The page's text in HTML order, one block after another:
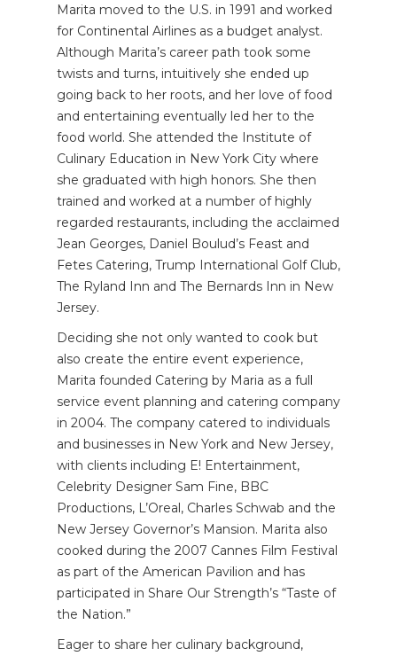
Marita moved to the U.S. in 1991 and worked
for Continental Airlines as a budget analyst.
Although Marita’s career path took some
twists and turns, intuitively she ended up
going back to her roots, and her love of food
and entertaining eventually led her to the
food world. She attended the Institute of
Culinary Education in New York City where
she graduated with high honors. She then
trained and worked at a number of highly
regarded restaurants, including the acclaimed
Jean Georges, Daniel Boulud’s Feast and
Fetes Catering, Trump International Golf Club,
The Ryland Inn and The Bernards Inn in New
Jersey.
Deciding she not only wanted to cook but
also create the entire event experience,
Marita founded Catering by Maria as a full
service event planning and catering company
in 2004. The company catered to individuals
and businesses in New York and New Jersey,
with clients including E! Entertainment,
Celebrity Designer Sam Fine, BBC
Productions, L’Oreal, Charles Schwab and the
New Jersey Governor’s Mansion. Marita also
cooked during the 2007 Cannes Film Festival
as part of the American Pavilion and has
participated in Share Our Strength’s “Taste of
the Nation.”
Eager to share her culinary background,